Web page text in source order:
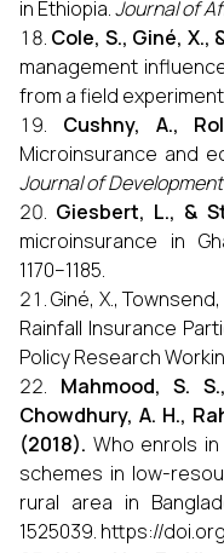
in Ethiopia.Journal of
Cole, S., Giné, X.,
management
from a field
Cushny, A.,
Microinsurance and
Journal of
Giesbert, L., &
microinsurance in
1170–1185.
Giné, X.,
Rainfall Insurance
Policy Research
Mahmood, S.
Chowdhury, A. H.,
(2018). Who enrols
schemes in low-
rural area in
1525039. https://